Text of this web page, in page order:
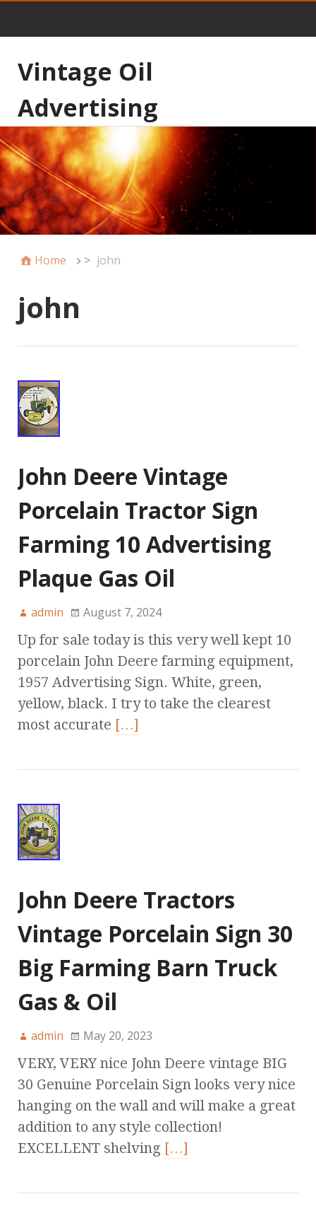
Vintage Oil
Advertising
Home > john
john
John Deere Vintage
Porcelain Tractor Sign
Farming 10 Advertising
Plaque Gas Oil
admin August 7, 2024
Up for sale today is this very well kept 10
porcelain John Deere farming equipment,
1957 Advertising Sign. White, green,
yellow, black. I try to take the clearest
most accurate […]
John Deere Tractors
Vintage Porcelain Sign 30
Big Farming Barn Truck
Gas & Oil
admin May 20, 2023
VERY, VERY nice John Deere vintage BIG
30 Genuine Porcelain Sign looks very nice
hanging on the wall and will make a great
addition to any style collection!
EXCELLENT shelving […]